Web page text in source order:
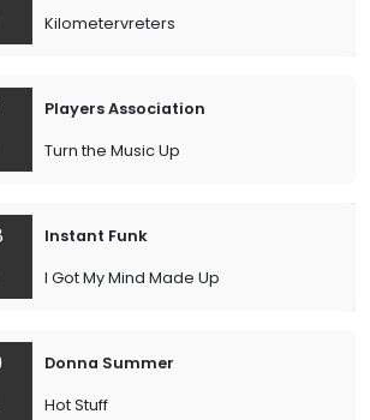
Kilometervreters
Players Association
Turn the Music Up
Instant Funk
I Got My Mind Made Up
Donna Summer
Hot Stuff